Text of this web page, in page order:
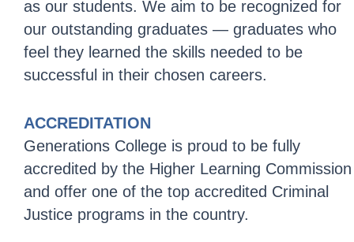
as our students. We aim to be recognized for
our outstanding graduates — graduates who
feel they learned the skills needed to be
successful in their chosen careers.
ACCREDITATION
Generations College is proud to be fully
accredited by the Higher Learning Commission
and offer one of the top accredited Criminal
Justice programs in the country.